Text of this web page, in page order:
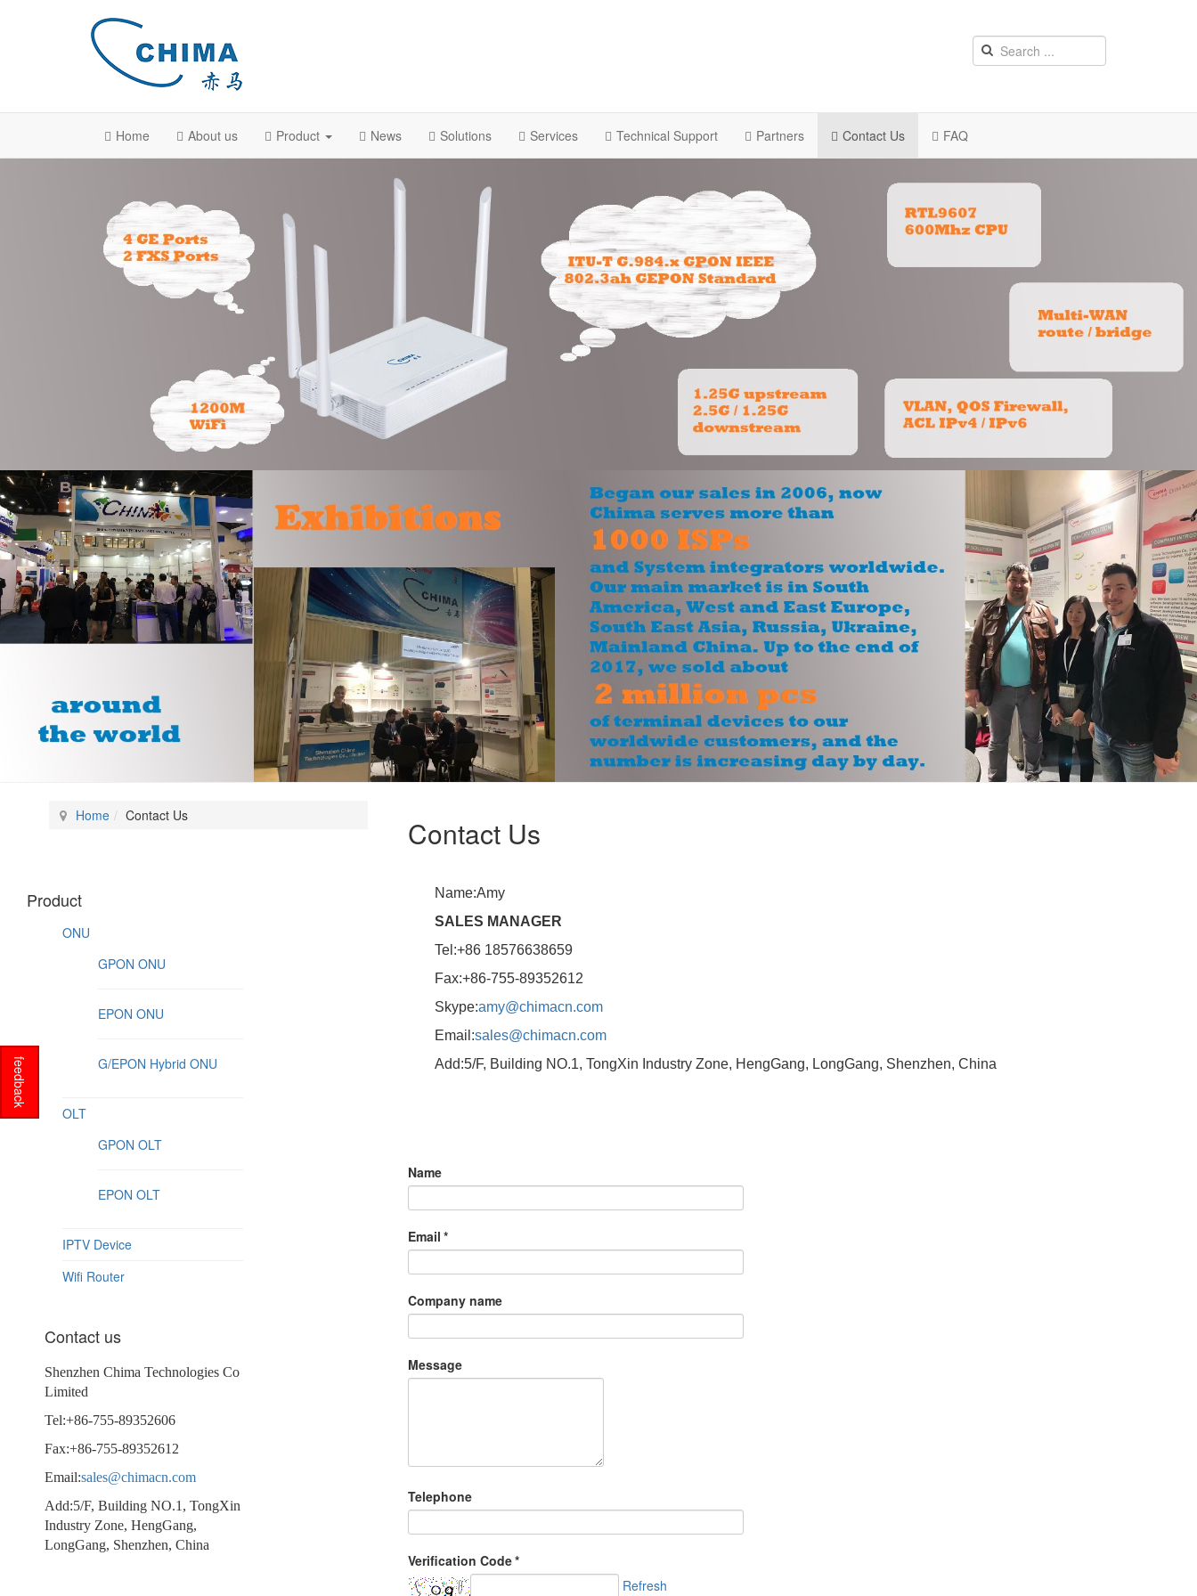
Home About us Product News Solutions Services Technical Support Partners Contact Us FAQ
Contact Us
Name:Amy
SALES MANAGER
Tel:+86 18576638659
Fax:+86-755-89352612
Skype:amy@chimacn.com
Email:sales@chimacn.com
Add:5/F, Building NO.1, TongXin Industry Zone, HengGang, LongGang, Shenzhen, China
Name
Email *
Company name
Message
Telephone
Verification Code*
Refresh
Home Contact Us
Product
ONU
GPON ONU
EPON ONU
G/EPON Hybrid ONU
OLT
GPON OLT
EPON OLT
IPTV Device
Wifi Router
Contact us
Shenzhen Chima Technologies Co
Limited
Tel:+86-755-89352606
Fax:+86-755-89352612
Email:sales@chimacn.com
Add:5/F, Building NO.1, TongXin
Industry Zone, HengGang,
LongGang, Shenzhen, China
feedback